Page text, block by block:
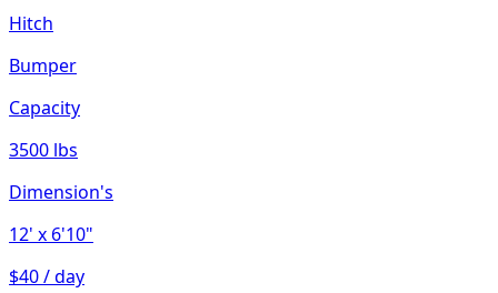
Hitch
Bumper
Capacity
3500 lbs
Dimension's
12' x 6'10"
$40 / day